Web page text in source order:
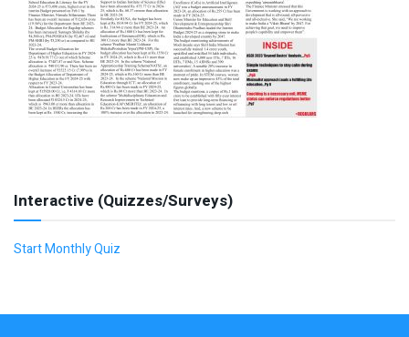
Interactive (Quizzes/Surveys)
Start Monthly Quiz